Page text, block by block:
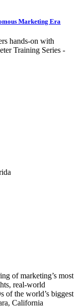
Marketing Era
hands-on with
Training Series -
of marketing’s most
real-world
of the world’s biggest
California